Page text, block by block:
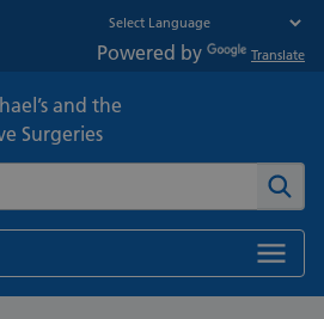
Powered by Translate
and the
Surgeries